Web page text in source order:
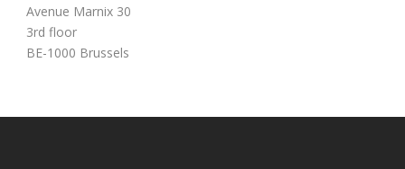
Avenue Marnix 30
3rd floor
BE-1000 Brussels